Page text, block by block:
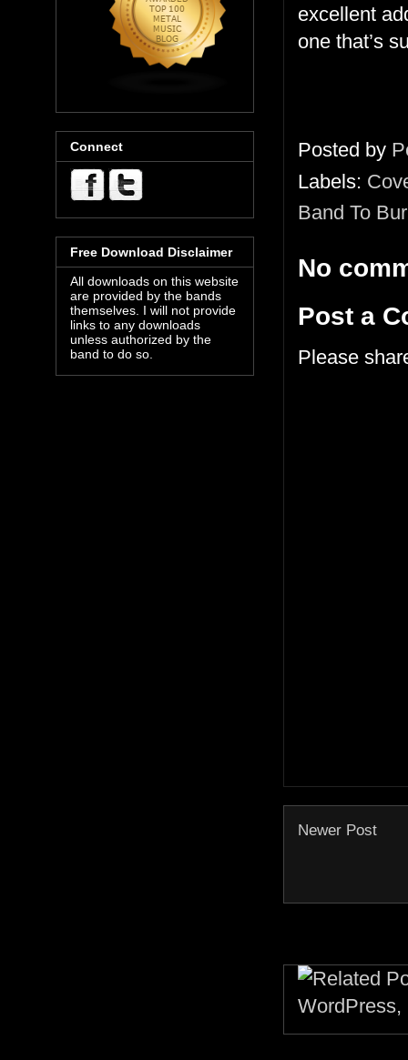
excellent
one that’s
Posted by
Labels:
Band To
No
Post a
Please
Newer Post
Connect
Free Download Disclaimer
All downloads on this website
are provided by the bands
themselves. I will not provide
links to any downloads
unless authorized by the
band to do so.